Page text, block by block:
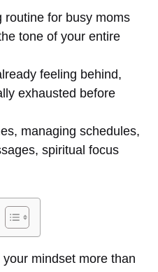
routine for busy moms
tone of your entire
feeling behind,
exhausted before
managing schedules,
spiritual focus
mindset more than